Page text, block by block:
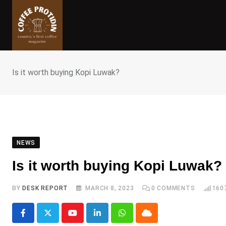
content
Is it worth buying Kopi Luwak?
NEWS
Is it worth buying Kopi Luwak?
BY DESK REPORT MARCH 8, 2023 0 COMMENTS
YoutubeLinkedInWhatsappCloud